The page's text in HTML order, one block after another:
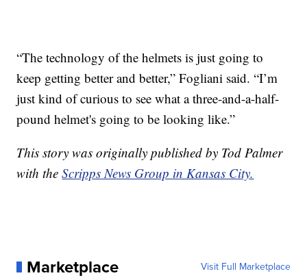
“The technology of the helmets is just going to
keep getting better and better,” Fogliani said. “I’m
just kind of curious to see what a three-and-a-half-
pound helmet's going to be looking like.”
This story was originally published by Tod Palmer
with theScripps News Group in Kansas City.
Marketplace Visit Full Marketplace